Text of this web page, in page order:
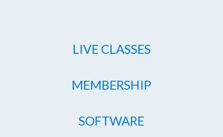
LIVE CLASSES
MEMBERSHIP
SOFTWARE